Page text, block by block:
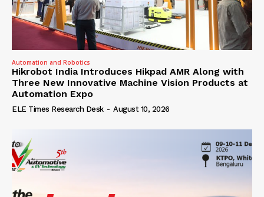
Automation and Robotics
Hikrobot India Introduces Hikpad AMR Along with
Three New Innovative Machine Vision Products at
Automation Expo
ELE Times Research Desk - August 10, 2026